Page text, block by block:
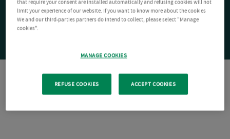
that require your consent are installed automatically and refusing cookies will not
limit your experience of our website. If you want to know more about the cookies
We and our third-parties partners do intend to collect, please select "Manage
cookies".
MANAGE COOKIES
REFUSE COOKIES ACCEPT COOKIES